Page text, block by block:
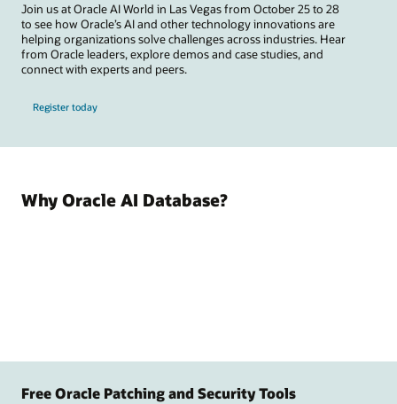
Join us at Oracle AI World in Las Vegas from October 25 to 28
to see how Oracle’s AI and other technology innovations are
helping organizations solve challenges across industries. Hear
from Oracle leaders, explore demos and case studies, and
connect with experts and peers.
Register today
Why Oracle AI Database?
Free Oracle Patching and Security Tools